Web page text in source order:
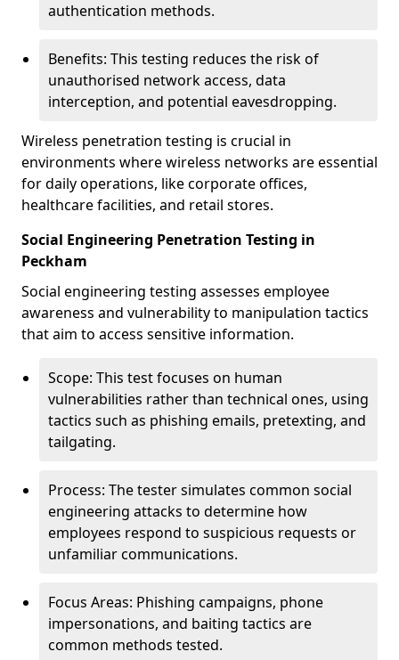
authentication methods.
Benefits: This testing reduces the risk of
unauthorised network access, data
interception, and potential eavesdropping.
Wireless penetration testing is crucial in
environments where wireless networks are essential
for daily operations, like corporate offices,
healthcare facilities, and retail stores.
Social Engineering Penetration Testing in
Peckham
Social engineering testing assesses employee
awareness and vulnerability to manipulation tactics
that aim to access sensitive information.
Scope: This test focuses on human
vulnerabilities rather than technical ones, using
tactics such as phishing emails, pretexting, and
tailgating.
Process: The tester simulates common social
engineering attacks to determine how
employees respond to suspicious requests or
unfamiliar communications.
Focus Areas: Phishing campaigns, phone
impersonations, and baiting tactics are
common methods tested.